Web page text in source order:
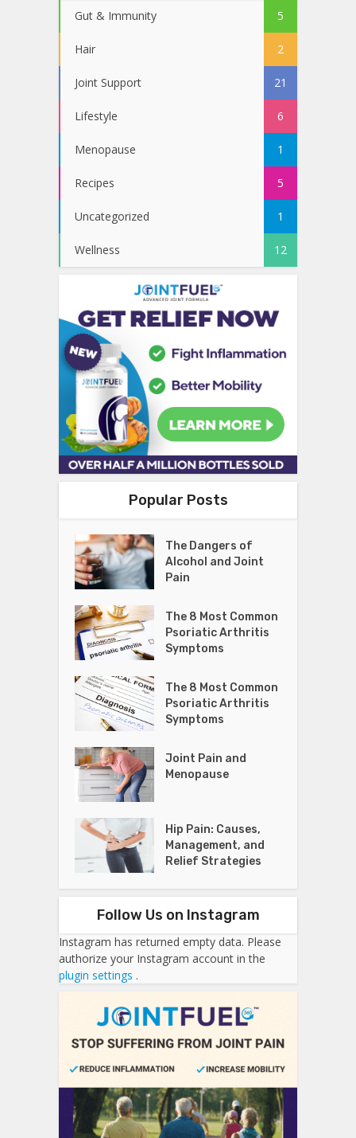
Gut & Immunity 5
Hair 2
Joint Support 21
Lifestyle 6
Menopause 1
Recipes 5
Uncategorized 1
Wellness 12
Popular Posts
The Dangers of
Alcohol and Joint
Pain
The 8 Most Common
Psoriatic Arthritis
Symptoms
The 8 Most Common
Psoriatic Arthritis
Symptoms
Joint Pain and
Menopause
Hip Pain: Causes,
Management, and
Relief Strategies
Follow Us on Instagram
Instagram has returned empty data. Please
authorize your Instagram account in the
plugin settings .